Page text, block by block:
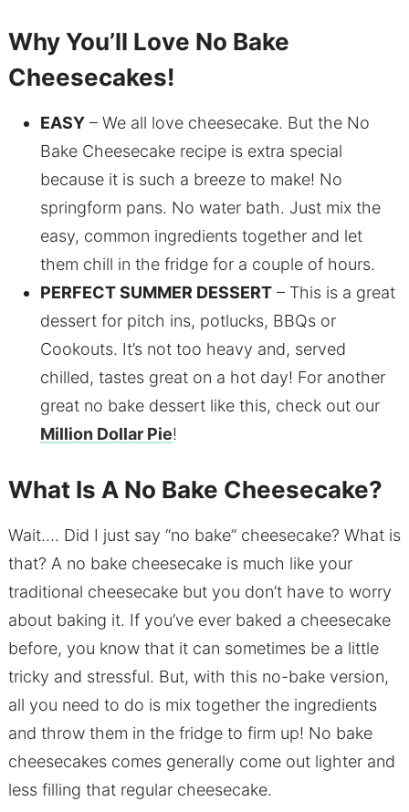
Why You’ll Love No Bake
Cheesecakes!
EASY– We all love cheesecake. But the No
Bake Cheesecake recipe is extra special
because it is such a breeze to make! No
springform pans. No water bath. Just mix the
easy, common ingredients together and let
them chill in the fridge for a couple of hours.
PERFECT SUMMER DESSERT– This is a great
dessert for pitch ins, potlucks, BBQs or
Cookouts. It’s not too heavy and, served
chilled, tastes great on a hot day! For another
great no bake dessert like this, check out our
Million Dollar Pie!
What Is A No Bake Cheesecake?
Wait…. Did I just say “no bake” cheesecake? What is
that? A no bake cheesecake is much like your
traditional cheesecake but you don’t have to worry
about baking it. If you’ve ever baked a cheesecake
before, you know that it can sometimes be a little
tricky and stressful. But, with this no-bake version,
all you need to do is mix together the ingredients
and throw them in the fridge to firm up! No bake
cheesecakes comes generally come out lighter and
less filling that regular cheesecake.